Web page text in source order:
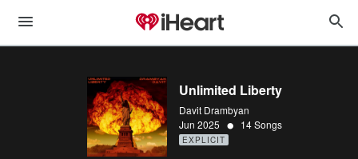
Unlimited Liberty
Davit Drambyan
Jun 2025 • 14 Songs
EXPLICIT